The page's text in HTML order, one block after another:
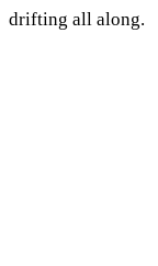
drifting all along.